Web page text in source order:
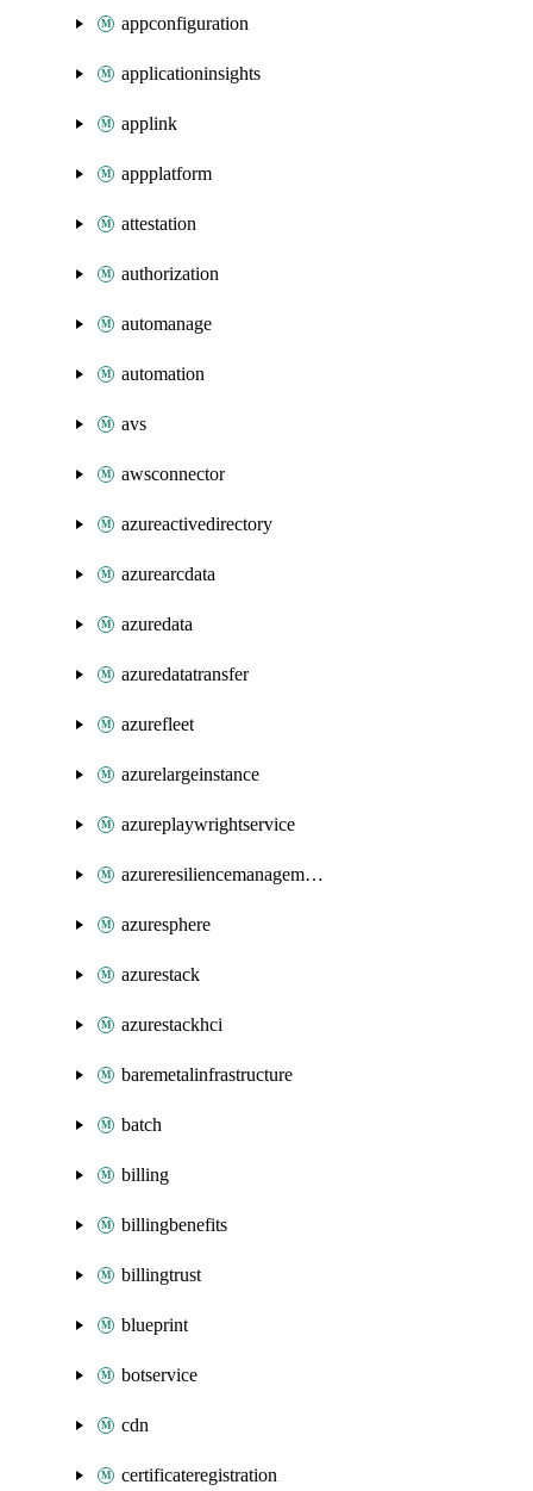
appconfiguration
applicationinsights
applink
appplatform
attestation
authorization
automanage
automation
avs
awsconnector
azureactivedirectory
azurearcdata
azuredata
azuredatatransfer
azurefleet
azurelargeinstance
azureplaywrightservice
azureresiliencemanagement
azuresphere
azurestack
azurestackhci
baremetalinfrastructure
batch
billing
billingbenefits
billingtrust
blueprint
botservice
cdn
certificateregistration